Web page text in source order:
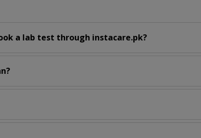
a lab test through instacare.pk?